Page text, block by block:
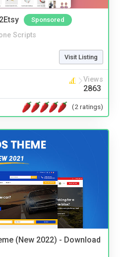
Sponsored
Scripts
Visit Listing
Views
2863
(2 ratings)
(New 2022) - Download